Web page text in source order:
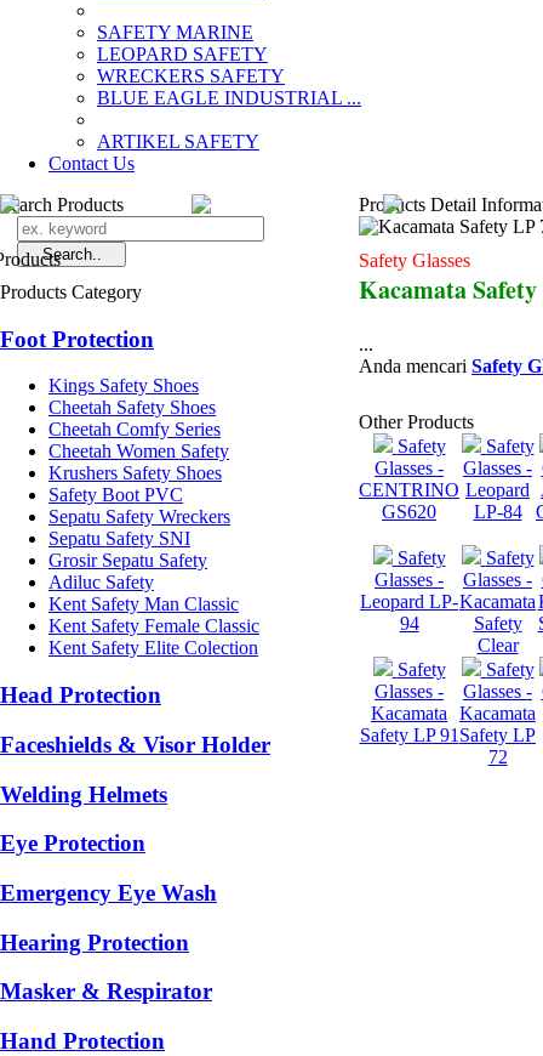
SAFETY MARINE
LEOPARD SAFETY
WRECKERS SAFETY
BLUE EAGLE INDUSTRIAL ...
­ARTIKEL SAFETY
Contact Us
Search Products
Products Category
Foot Protection
Kings Safety Shoes
Cheetah Safety Shoes
Cheetah Comfy Series
Cheetah Women Safety
Krushers Safety Shoes
Safety Boot PVC
Sepatu Safety Wreckers
Sepatu Safety SNI
Grosir Sepatu Safety
Adiluc Safety
Kent Safety Man Classic
Kent Safety Female Classic
Kent Safety Elite Colection
Head Protection
Faceshields & Visor Holder
Welding Helmets
Eye Protection
Emergency Eye Wash
Hearing Protection
Masker & Respirator
Hand Protection
Products Detail
Safety Glasses
Kacamata
...
Anda mencari Safety
Other Products
Safety
Glasses -
CENTRINO
GS620
Safety
Glasses -
Leopard
LP-84
Safety
Glasses -
Leopard LP-
94
Safety
Glasses -
Kacamata
Safety
Clear
Safety
Glasses -
Kacamata
Safety LP 91
Safety
Glasses -
Kacamata
Safety LP
72